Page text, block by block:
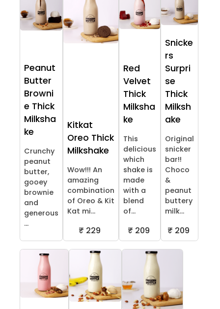
Peanut
Butter
Browni
e Thick
Milksha
ke
Crunchy
peanut
butter,
gooey
brownie
and
generous
...
Kitkat
Oreo Thick
Milkshake
Wow!!! An
amazing
combination
of Oreo & Kit
Kat mi...
₹ 229
Red
Velvet
Thick
Milksha
ke
This
delicious
which
shake is
made
with a
blend
of...
₹ 209
Snicke
rs
Surpri
se
Thick
Milksh
ake
Original
snicker
bar!!
Choco
&
peanut
buttery
milk...
₹ 209